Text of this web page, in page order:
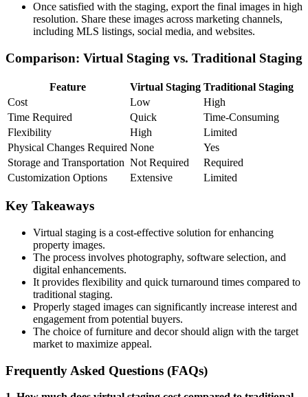
Once satisfied with the staging, export the final images in high
resolution. Share these images across marketing channels,
including MLS listings, social media, and websites.
Comparison: Virtual Staging vs. Traditional Staging
Feature Virtual Staging Traditional Staging
Cost
Low
High
Time Required
Quick
Time-Consuming
Flexibility
High
Limited
Physical Changes Required None
Yes
Storage and Transportation Not Required
Required
Customization Options
Extensive Limited
Key Takeaways
Virtual staging is a cost-effective solution for enhancing
property images.
The process involves photography, software selection, and
digital enhancements.
It provides flexibility and quick turnaround times compared to
traditional staging.
Properly staged images can significantly increase interest and
engagement from potential buyers.
The choice of furniture and decor should align with the target
market to maximize appeal.
Frequently Asked Questions (FAQs)